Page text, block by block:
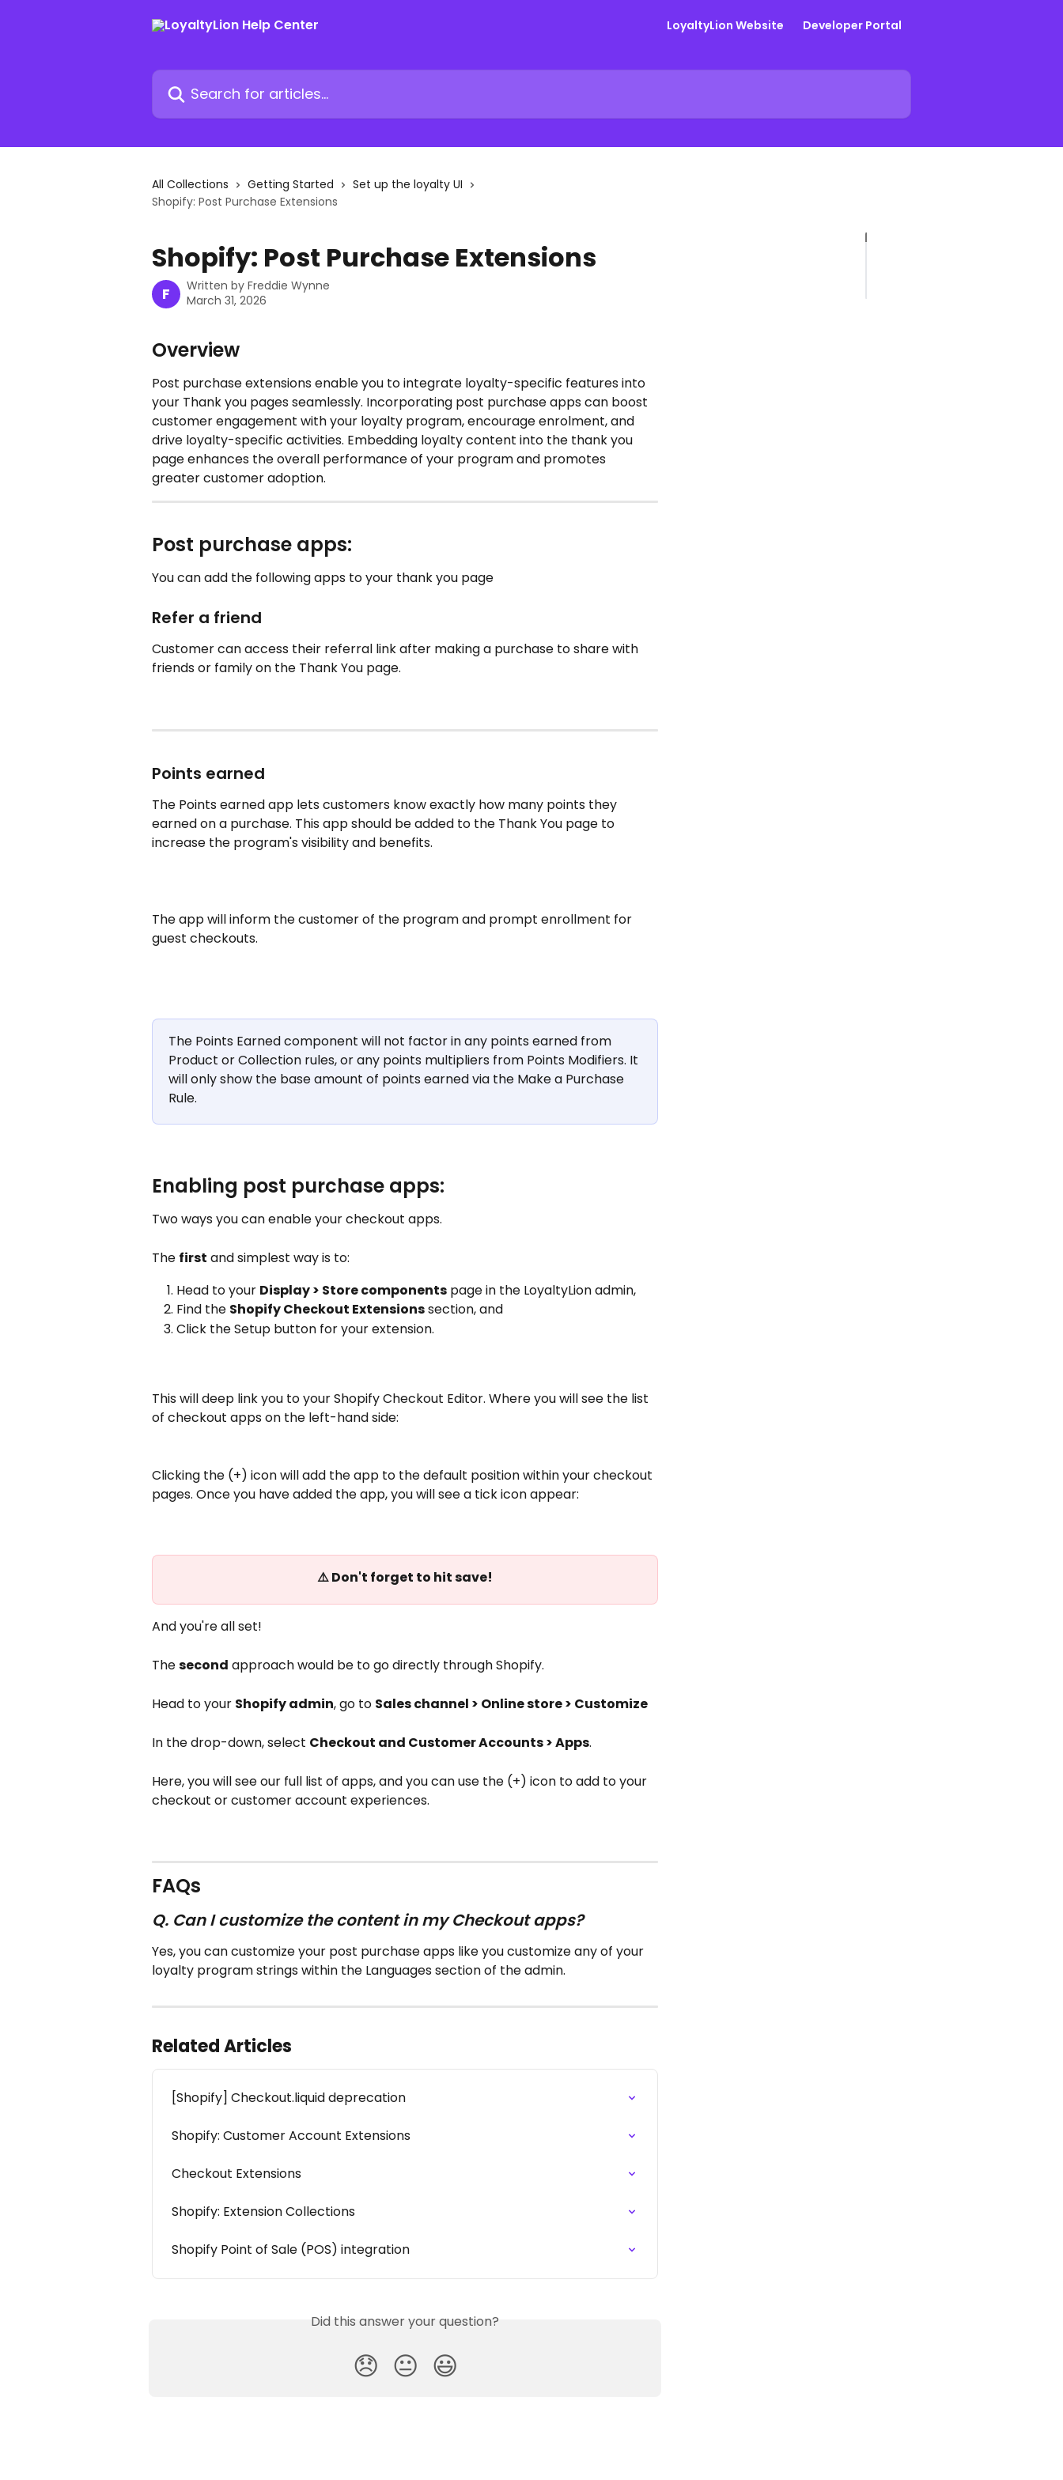
LoyaltyLion Website Developer Portal
Search for articles...
All Collections Getting Started
Set up the loyalty UI
Shopify: Post Purchase Extensions
Shopify: Post Purchase Extensions
F Written by Freddie Wynne
March 31, 2026
Overview
Post purchase extensions enable you to integrate loyalty-specific features into
your Thank you pages seamlessly. Incorporating post purchase apps can boost
customer engagement with your loyalty program, encourage enrolment, and
drive loyalty-specific activities. Embedding loyalty content into the thank you
page enhances the overall performance of your program and promotes
greater customer adoption.
Post purchase apps:
You can add the following apps to your thank you page
Refer a friend
Customer can access their referral link after making a purchase to share with
friends or family on the Thank You page.
Points earned
The Points earned app lets customers know exactly how many points they
earned on a purchase. This app should be added to the Thank You page to
increase the program's visibility and benefits.
The app will inform the customer of the program and prompt enrollment for
guest checkouts.
The Points Earned component will not factor in any points earned from
Product or Collection rules, or any points multipliers from Points Modifiers. It
will only show the base amount of points earned via the Make a Purchase
Rule.
Enabling post purchase apps:
Two ways you can enable your checkout apps.
The first and simplest way is to:
Head to your Display > Store components page in the LoyaltyLion admin,
Find the Shopify Checkout Extensions section, and
Click the Setup button for your extension.
This will deep link you to your Shopify Checkout Editor. Where you will see the list
of checkout apps on the left-hand side:
Clicking the (+) icon will add the app to the default position within your checkout
pages. Once you have added the app, you will see a tick icon appear:
⚠️ Don't forget to hit save!
And you're all set!
The second approach would be to go directly through Shopify.
Head to your Shopify admin, go to Sales channel > Online store > Customize
In the drop-down, select Checkout and Customer Accounts > Apps.
Here, you will see our full list of apps, and you can use the (+) icon to add to your
checkout or customer account experiences.
FAQs
Q. Can I customize the content in my Checkout apps?
Yes, you can customize your post purchase apps like you customize any of your
loyalty program strings within the Languages section of the admin.
Related Articles
[Shopify] Checkout.liquid deprecation
Shopify: Customer Account Extensions
Checkout Extensions
Shopify: Extension Collections
Shopify Point of Sale (POS) integration
Did this answer your question?
😞 😐 😃